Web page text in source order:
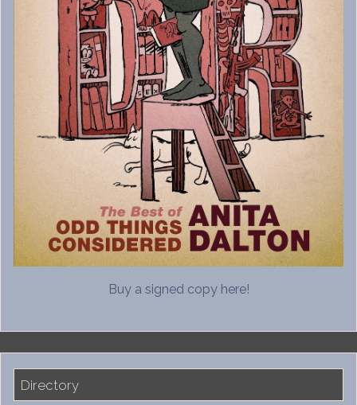
Buy a signed copy here!
Directory